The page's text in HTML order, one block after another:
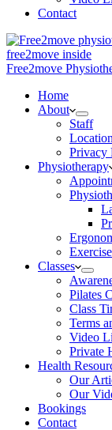
Contact
Free2move
Home
About
Staff
Location
Privacy
Physiotherapy
Classes
Pilates
Class
Terms
Video
Private
Health
Our
Our
Bookings
Contact